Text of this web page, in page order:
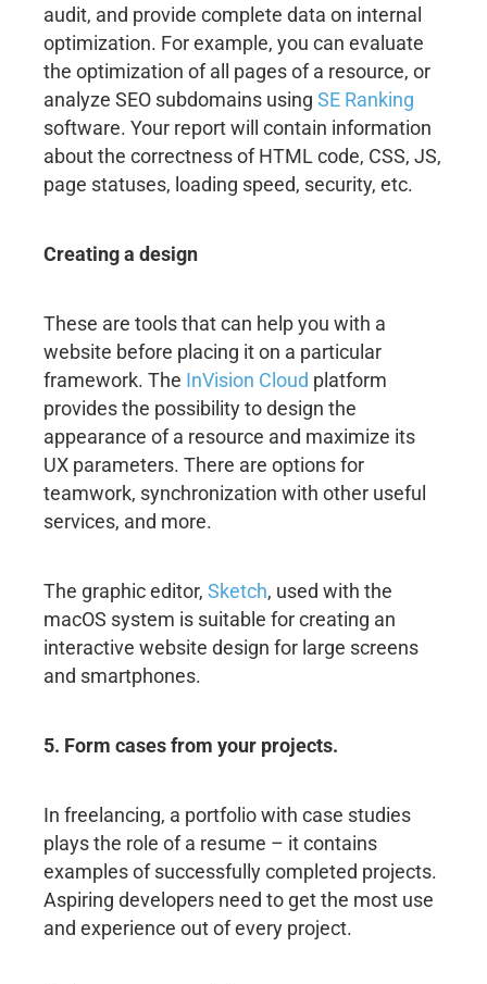
audit, and provide complete data on internal
optimization. For example, you can evaluate
the optimization of all pages of a resource, or
analyze SEO subdomains using SE Ranking
software. Your report will contain information
about the correctness of HTML code, CSS, JS,
page statuses, loading speed, security, etc.
Creating a design
These are tools that can help you with a
website before placing it on a particular
framework. The InVision Cloud platform
provides the possibility to design the
appearance of a resource and maximize its
UX parameters. There are options for
teamwork, synchronization with other useful
services, and more.
The graphic editor, Sketch, used with the
macOS system is suitable for creating an
interactive website design for large screens
and smartphones.
5. Form cases from your projects.
In freelancing, a portfolio with case studies
plays the role of a resume – it contains
examples of successfully completed projects.
Aspiring developers need to get the most use
and experience out of every project.